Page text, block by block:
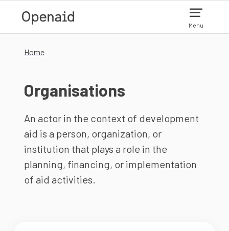
Menu
Home
Organisations
An actor in the context of development
aid is a person, organization, or
institution that plays a role in the
planning, financing, or implementation
of aid activities.